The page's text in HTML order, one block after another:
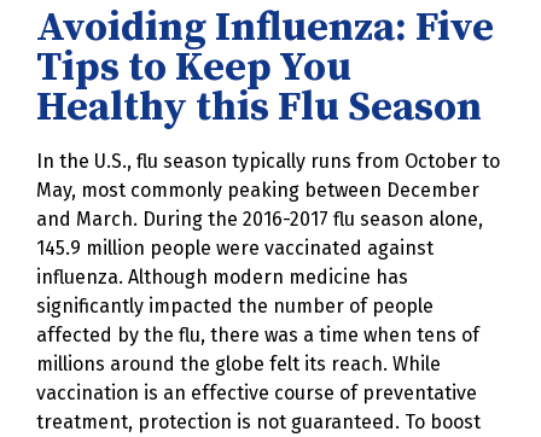
Avoiding Influenza: Five
Tips to Keep You
Healthy this Flu Season
In the U.S., flu season typically runs from October to
May, most commonly peaking between December
and March. During the 2016-2017 flu season alone,
145.9 million people were vaccinated against
influenza. Although modern medicine has
significantly impacted the number of people
affected by the flu, there was a time when tens of
millions around the globe felt its reach. While
vaccination is an effective course of preventative
treatment, protection is not guaranteed. To boost